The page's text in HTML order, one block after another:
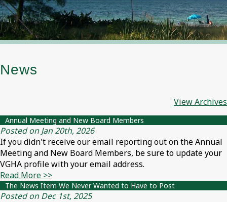
News
View Archives
Annual Meeting and New Board Members
Posted on Jan 20th, 2026
If you didn't receive our email reporting out on the Annual
Meeting and New Board Members, be sure to update your
VGHA profile with your email address.
Read More >>
The News Item We Never Wanted to Have to Post
Posted on Dec 1st, 2025